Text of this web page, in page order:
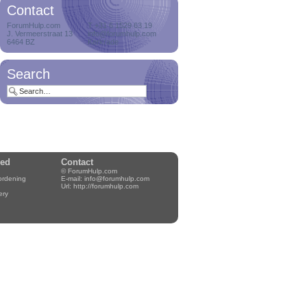
Delete orphan
attachments
Delete orphan
attachments on a
cro...
Delete users with zero
Notification manager
Contact
ForumHulp.com
T +31 6 1529 63 19
J. Vermeerstraat 13
info@forumhulp.com
6464 BZ
Kerkrade
Search
Contact
© ForumHulp.com
E-mail: info@forumhulp.com
Url: http://forumhulp.com